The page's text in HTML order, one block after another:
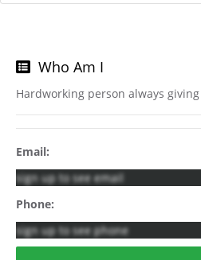
Who Am I
Hardworking person always
Email:
sign up to see email
Phone:
sign up to see phone